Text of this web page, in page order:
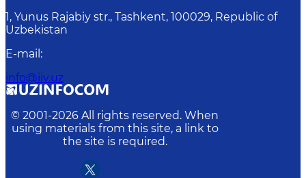
1, Yunus Rаjаbiy str., Tashkent, 100029, Republic of
Uzbekistan
E-mail :
info@iiv.uz
© 2001-2026 All rights reserved. When
using materials from this site, a link to
the site is required.